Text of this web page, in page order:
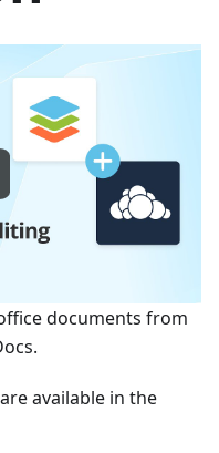
documents from
available in the